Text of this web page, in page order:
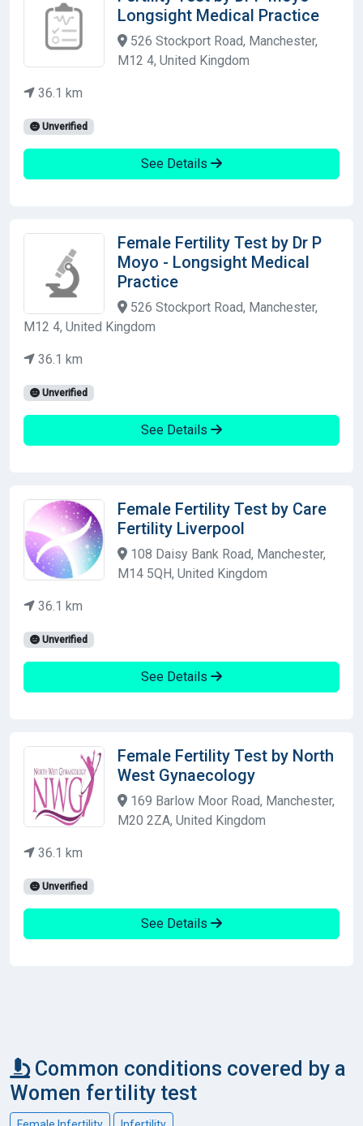
Longsight Medical Practice
526 Stockport Road, Manchester,
M12 4, United Kingdom
36.1 km
Unverified
See Details
Female Fertility Test by Dr P
Moyo - Longsight Medical
Practice
526 Stockport Road, Manchester,
M12 4, United Kingdom
36.1 km
Unverified
See Details
Female Fertility Test by Care
Fertility Liverpool
108 Daisy Bank Road, Manchester,
M14 5QH, United Kingdom
36.1 km
Unverified
See Details
Female Fertility Test by North
West Gynaecology
169 Barlow Moor Road, Manchester,
M20 2ZA, United Kingdom
36.1 km
Unverified
See Details
Common conditions covered by a
Women fertility test